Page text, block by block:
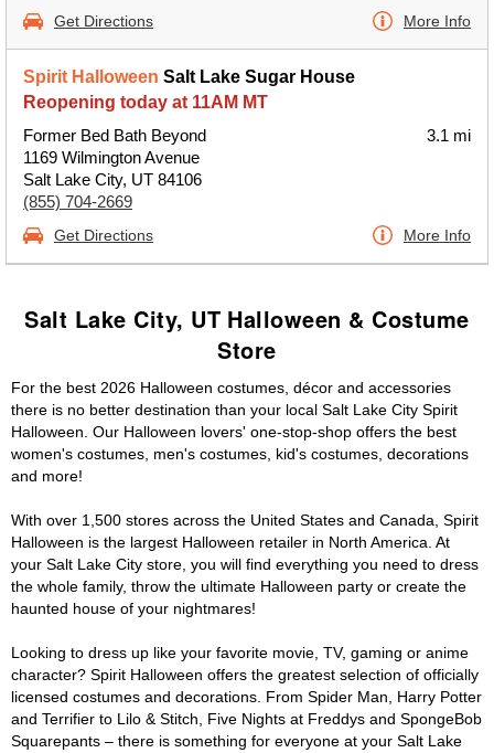
Get Directions More Info
Spirit Halloween Salt Lake Sugar House
Reopening today at 11AM MT
Former Bed Bath Beyond
1169 Wilmington Avenue
Salt Lake City, UT 84106
(855) 704-2669
3.1 mi
Get Directions More Info
Salt Lake City, UT Halloween & Costume
Store
For the best 2026 Halloween costumes, décor and accessories
there is no better destination than your local Salt Lake City Spirit
Halloween. Our Halloween lovers' one-stop-shop offers the best
women's costumes, men's costumes, kid's costumes, decorations
and more!
With over 1,500 stores across the United States and Canada, Spirit
Halloween is the largest Halloween retailer in North America. At
your Salt Lake City store, you will find everything you need to dress
the whole family, throw the ultimate Halloween party or create the
haunted house of your nightmares!
Looking to dress up like your favorite movie, TV, gaming or anime
character? Spirit Halloween offers the greatest selection of officially
licensed costumes and decorations. From Spider Man, Harry Potter
and Terrifier to Lilo & Stitch, Five Nights at Freddys and SpongeBob
Squarepants – there is something for everyone at your Salt Lake